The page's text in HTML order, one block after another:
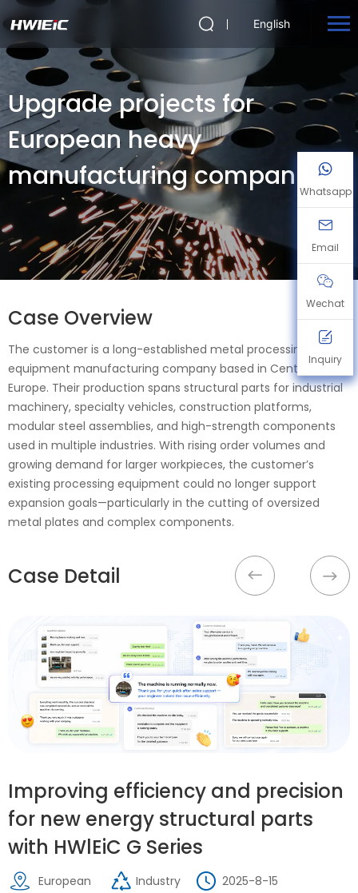
English
Upgrade projects for
European heavy
manufacturing companies
Case Overview
The customer is a long-established metal processing and
equipment manufacturing company based in Central
Europe. Their production spans structural parts for industrial
machinery, specialty vehicles, construction platforms,
modular steel assemblies, and high-strength components
used in multiple industries. With rising order volumes and
growing demand for larger workpieces, the customer’s
existing processing equipment could no longer support
expansion goals—particularly in the cutting of oversized
metal plates and complex components.
Case Detail
Improving efficiency and precision
for new energy structural parts
with HWlEiC G Series
European Industry 2025-8-15
Whatsapp
Email
Wechat
Inquiry